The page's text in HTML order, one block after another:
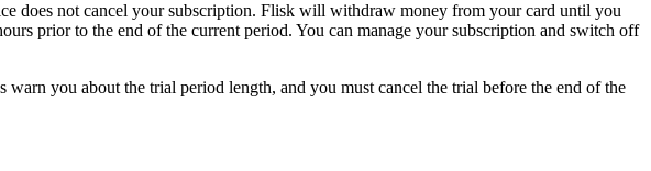
does not cancel your subscription. Flisk will withdraw money from your card until you
prior to the end of the current period. You can manage your subscription and switch off
you about the trial period length, and you must cancel the trial before the end of the